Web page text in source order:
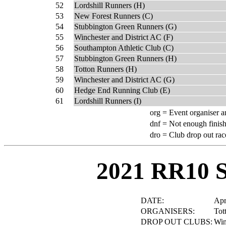
52
Lordshill Runners (H)
53
New Forest Runners (C)
54
Stubbington Green Runners (G)
55
Winchester and District AC (F)
56
Southampton Athletic Club (C)
57
Stubbington Green Runners (H)
58
Totton Runners (H)
59
Winchester and District AC (G)
60
Hedge End Running Club (E)
61
Lordshill Runners (I)
org = Event organiser
dnf = Not enough
dro = Club drop out
2021 RR10
DATE:
ORGANISERS:
DROP OUT CLUBS: